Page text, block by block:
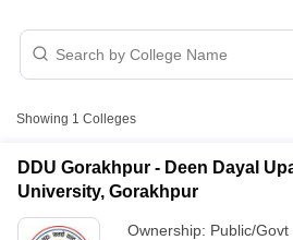
Human Resource
Gorakhpur with Fees
College Name
Deen Dayal Upadhyaya
Gorakhpur University,
Gorakhpur
Showing 1 Colleges
DDU Gorakhpur - Deen Dayal
University, Gorakhpur
Ownership: Public/Govt